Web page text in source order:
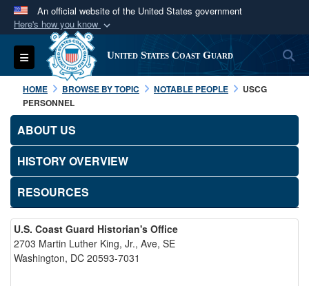
An official website of the United States government
Here's how you know
Official websites use .mil
A.milwebsite belongs to an official U.S.
Department of Defense organization in the United
States.
Secure .mil websites use HTTPS
Alock ( )or
connected to the .mil website. Share sensitive
information only on official, secure websites.
Toggle navigation United States Coast Guard
HOME BROWSE BY TOPIC NOTABLE PEOPLE
USCG
PERSONNEL
ABOUT US
HISTORY OVERVIEW
RESOURCES
U.S. Coast Guard Historian's Office
2703 Martin Luther King, Jr., Ave, SE
Washington, DC 20593-7031